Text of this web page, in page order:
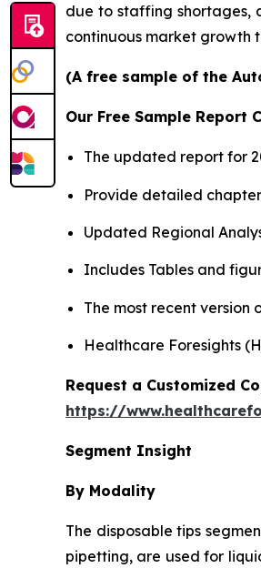
due to staffing shortages,
continuous market growth
(A free sample of the
Our Free Sample Report
The updated report for
Provide detailed
Updated Regional
Includes Tables and
The most recent version
Healthcare Foresights
Request a Customized
https://
Segment Insight
By Modality
The disposable tips
pipetting, are used for